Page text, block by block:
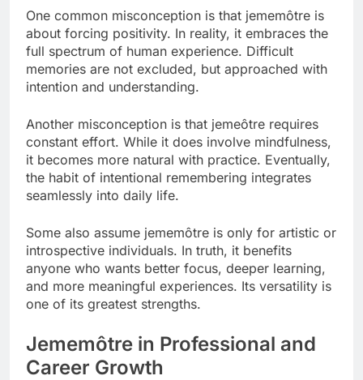
One common misconception is that jememôtre is
about forcing positivity. In reality, it embraces the
full spectrum of human experience. Difficult
memories are not excluded, but approached with
intention and understanding.
Another misconception is that jemeôtre requires
constant effort. While it does involve mindfulness,
it becomes more natural with practice. Eventually,
the habit of intentional remembering integrates
seamlessly into daily life.
Some also assume jememôtre is only for artistic or
introspective individuals. In truth, it benefits
anyone who wants better focus, deeper learning,
and more meaningful experiences. Its versatility is
one of its greatest strengths.
Jememôtre in Professional and
Career Growth